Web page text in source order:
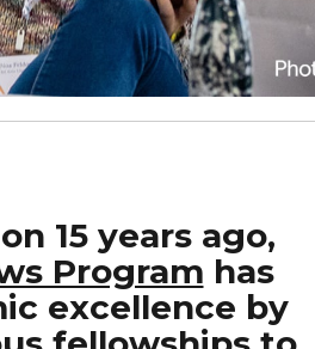
15 years ago,
Program has
excellence by